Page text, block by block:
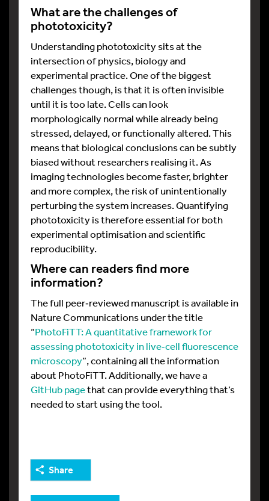
What are the challenges of
phototoxicity?
Understanding phototoxicity sits at the
intersection of physics, biology and
experimental practice. One of the biggest
challenges though, is that it is often invisible
until it is too late. Cells can look
morphologically normal while already being
stressed, delayed, or functionally altered. This
means that biological conclusions can be subtly
biased without researchers realising it. As
imaging technologies become faster, brighter
and more complex, the risk of unintentionally
perturbing the system increases. Quantifying
phototoxicity is therefore essential for both
experimental optimisation and scientific
reproducibility.
Where can readers find more
information?
The full peer‑reviewed manuscript is available in
Nature Communications under the title
“PhotoFiTT: A quantitative framework for
assessing phototoxicity in live‑cell fluorescence
microscopy”, containing all the information
about PhotoFiTT. Additionally, we have a
GitHub pagethat can provide everything that’s
needed to start using the tool.
Share